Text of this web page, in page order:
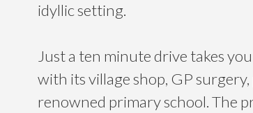
idyllic setting.
Just a ten minute drive takes
with its village shop, GP surgery,
renowned primary school. The